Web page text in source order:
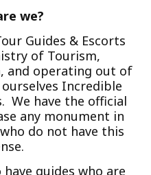
we?
Guides & Escorts
of Tourism,
and operating out of
Incredible
We have the official
any monument in
do not have this
guides who are